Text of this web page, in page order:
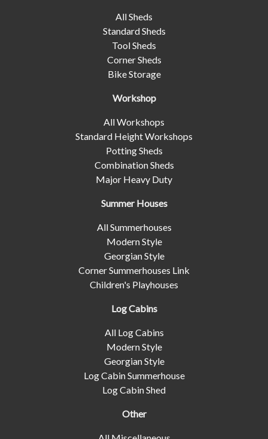
All Sheds
Standard Sheds
Tool Sheds
Corner Sheds
Bike Storage
Workshop
All Workshops
Standard Height Workshops
Potting Sheds
Combination Sheds
Major Heavy Duty
Summer Houses
All Summerhouses
Modern Style
Georgian Style
Corner Summerhouses Link
Children's Playhouses
Log Cabins
All Log Cabins
Modern Style
Georgian Style
Log Cabin Summerhouse
Log Cabin Shed
Other